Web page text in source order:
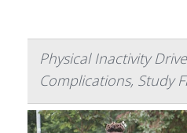
Physical Inactivity
Complications, Study